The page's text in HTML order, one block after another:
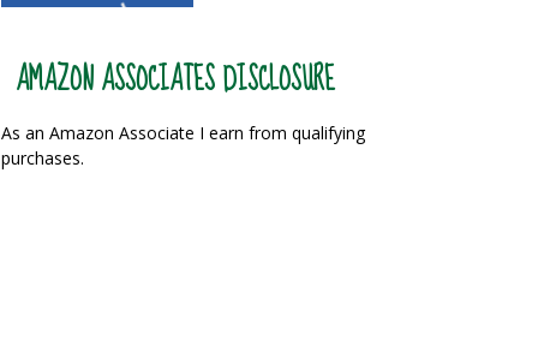
AMAZON ASSOCIATES DISCLOSURE
As an Amazon Associate I earn from qualifying
purchases.